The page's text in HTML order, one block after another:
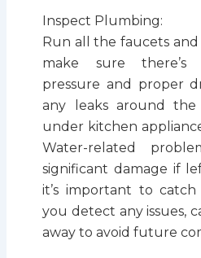
Inspect Plumbing:
Run all the faucets
make sure there’s
pressure and proper
any leaks around the
under kitchen
Water-related
significant damage if
it’s important to
you detect any issues,
away to avoid future